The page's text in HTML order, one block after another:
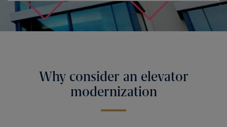
Why consider an elevator
modernization